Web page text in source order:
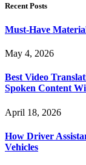
Recent Posts
Must-Have
May 4, 2026
Best Video
Spoken Content
April 18, 2026
How Driver
Vehicles